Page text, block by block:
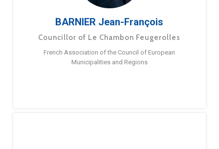
BARNIER Jean-François
Councillor of Le Chambon Feugerolles
French Association of the Council of European
Municipalities and Regions